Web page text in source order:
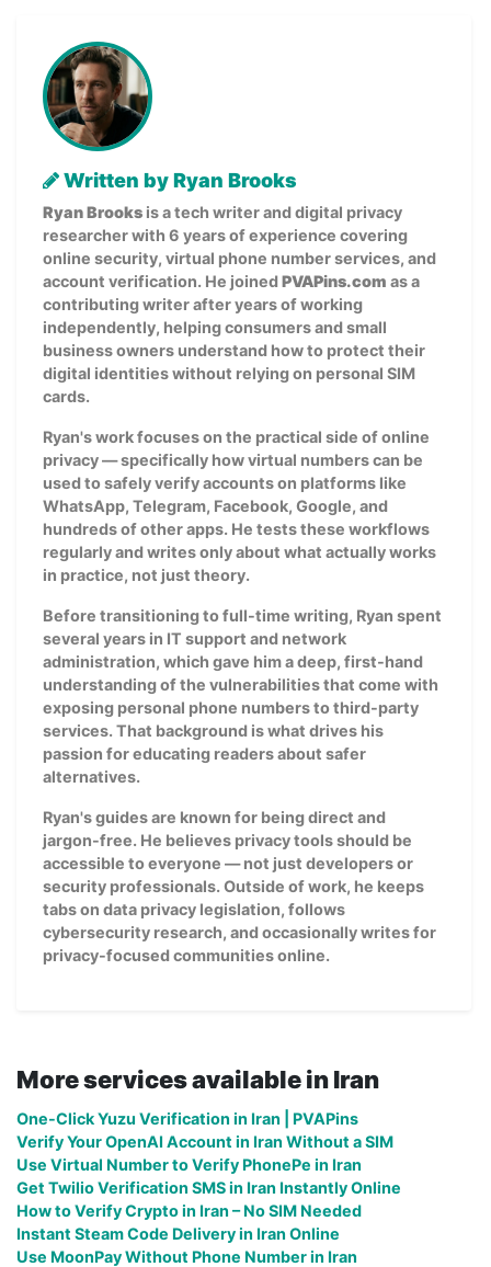
Written by Ryan Brooks
Ryan Brooks is a tech writer and digital privacy
researcher with 6 years of experience covering
online security, virtual phone number services, and
account verification. He joinedPVAPins.com as a
contributing writer after years of working
independently, helping consumers and small
business owners understand how to protect their
digital identities without relying on personal SIM
cards.
Ryan's work focuses on the practical side of online
privacy — specifically how virtual numbers can be
used to safely verify accounts on platforms like
WhatsApp, Telegram, Facebook, Google, and
hundreds of other apps. He tests these workflows
regularly and writes only about what actually works
in practice, not just theory.
Before transitioning to full-time writing, Ryan spent
several years in IT support and network
administration, which gave him a deep, first-hand
understanding of the vulnerabilities that come with
exposing personal phone numbers to third-party
services. That background is what drives his
passion for educating readers about safer
alternatives.
Ryan's guides are known for being direct and
jargon-free. He believes privacy tools should be
accessible to everyone — not just developers or
security professionals. Outside of work, he keeps
tabs on data privacy legislation, follows
cybersecurity research, and occasionally writes for
privacy-focused communities online.
More services available in Iran
One-Click Yuzu Verification in Iran | PVAPins
Verify Your OpenAI Account in Iran Without a SIM
Use Virtual Number to Verify PhonePe in Iran
Get Twilio Verification SMS in Iran Instantly Online
How to Verify Crypto in Iran – No SIM Needed
Instant Steam Code Delivery in Iran Online
Use MoonPay Without Phone Number in Iran